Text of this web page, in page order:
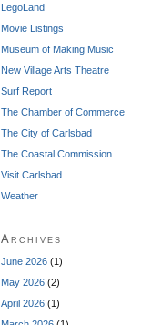
LegoLand
Movie Listings
Museum of Making Music
New Village Arts Theatre
Surf Report
The Chamber of Commerce
The City of Carlsbad
The Coastal Commission
Visit Carlsbad
Weather
Archives
June 2026 (1)
May 2026 (2)
April 2026 (1)